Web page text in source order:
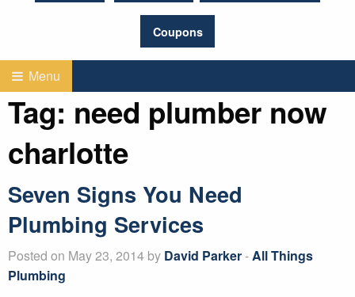
Coupons
Menu
Tag: need plumber now
charlotte
Seven Signs You Need
Plumbing Services
Posted on May 23, 2014 by David Parker-All Things
Plumbing